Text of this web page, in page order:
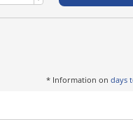
* Information on days